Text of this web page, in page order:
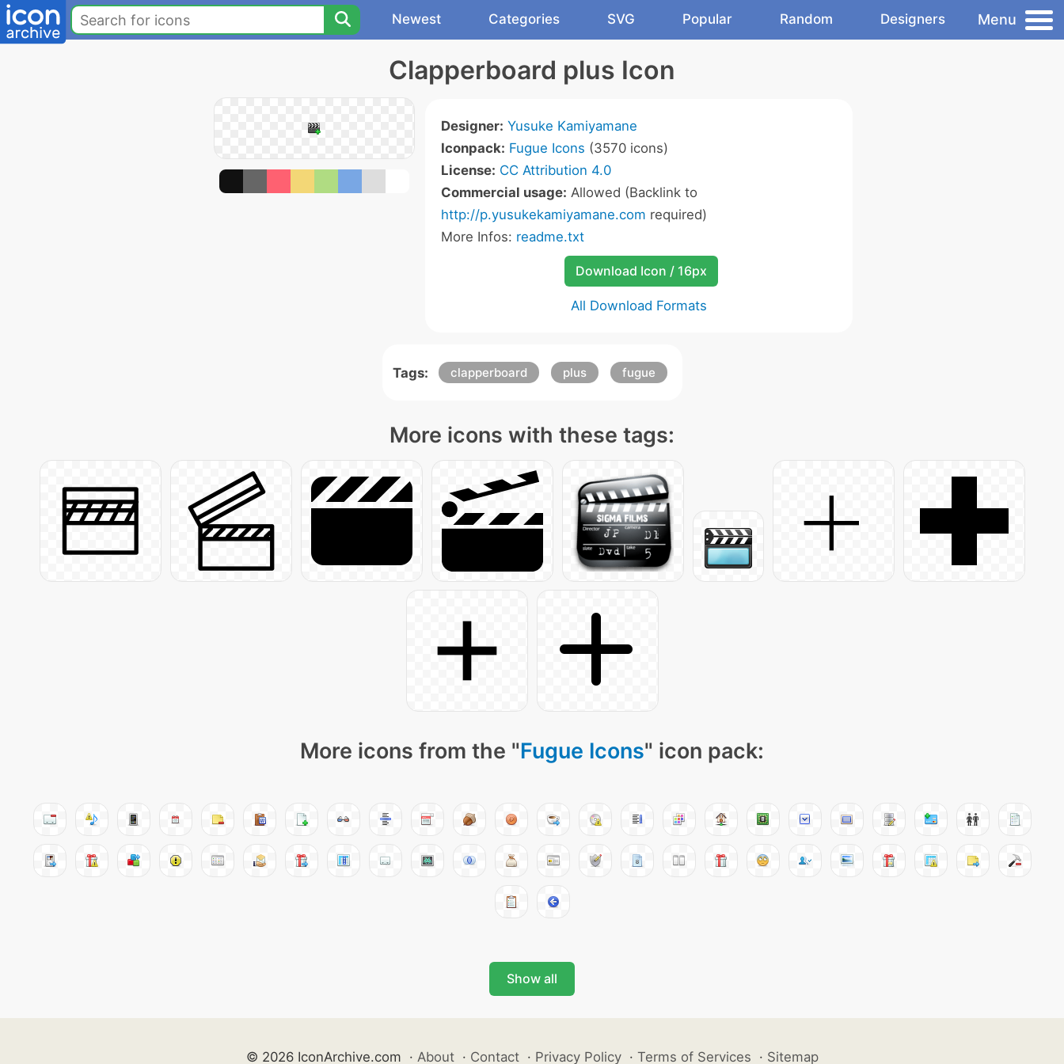
Newest Categories SVG Popular Random Designers Menu
Clapperboard plus Icon
Designer: Yusuke Kamiyamane
Iconpack: Fugue Icons (3570 icons)
License: CC Attribution 4.0
Commercial usage: Allowed (Backlink to
http://p.yusukekamiyamane.com required)
More Infos: readme.txt
Download Icon / 16px
All Download Formats
Tags: clapperboard plus fugue
More icons with these tags:
More icons from the "Fugue Icons" icon pack:
Show all
© 2026 IconArchive.com · About · Contact · Privacy Policy · Terms of Services · Sitemap